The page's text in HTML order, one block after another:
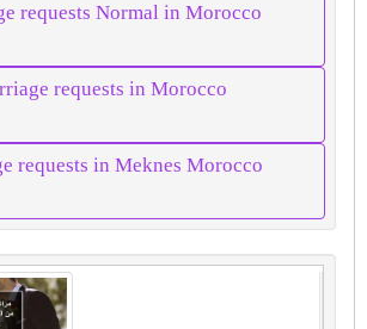
requests Normal in Morocco
requests in Morocco
requests in Meknes Morocco